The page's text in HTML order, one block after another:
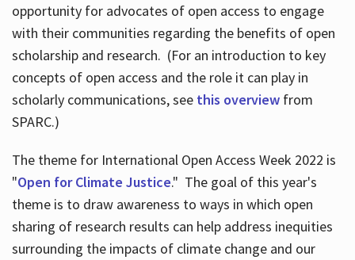
opportunity for advocates of open access to engage
with their communities regarding the benefits of open
scholarship and research. (For an introduction to key
concepts of open access and the role it can play in
scholarly communications, see this overviewfrom
SPARC.)
The theme for International Open Access Week 2022 is
"Open for Climate Justice." The goal of this year's
theme is to draw awareness to ways in which open
sharing of research results can help address inequities
surrounding the impacts of climate change and our